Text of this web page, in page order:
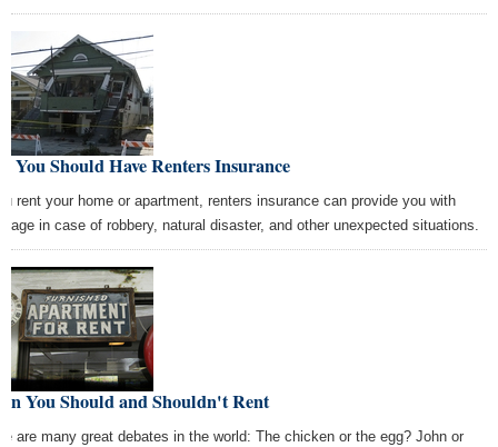
You Should Have Renters Insurance
rent your home or apartment, renters insurance can provide you with
in case of robbery, natural disaster, and other unexpected situations.
You Should and Shouldn't Rent
are many great debates in the world: The chicken or the egg? John or